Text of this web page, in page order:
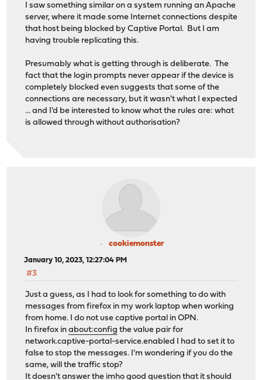
I saw something similar on a system running an Apache
server, where it made some Internet connections despite
that host being blocked by Captive Portal. But I am
having trouble replicating this.
Presumably what is getting through is deliberate. The
fact that the login prompts never appear if the device is
completely blocked even suggests that some of the
connections are necessary, but it wasn't what I expected
... and I'd be interested to know what the rules are: what
is allowed through without authorisation?
cookiemonster
January 10, 2023, 12:27:04 PM
#3
Just a guess, as I had to look for something to do with
messages from firefox in my work laptop when working
from home. I do not use captive portal in OPN.
In firefox inabout:config the value pair for
network.captive-portal-service.enabled I had to set it to
false to stop the messages. I'm wondering if you do the
same, will the traffic stop?
It doesn't answer the imho good question that it should